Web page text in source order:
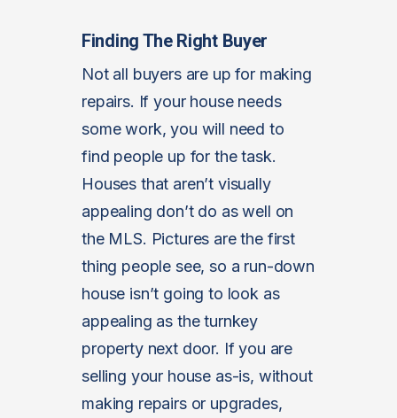
Finding The Right Buyer
Not all buyers are up for making
repairs. If your house needs
some work, you will need to
find people up for the task.
Houses that aren’t visually
appealing don’t do as well on
the MLS. Pictures are the first
thing people see, so a run-down
house isn’t going to look as
appealing as the turnkey
property next door. If you are
selling your house as-is, without
making repairs or upgrades,